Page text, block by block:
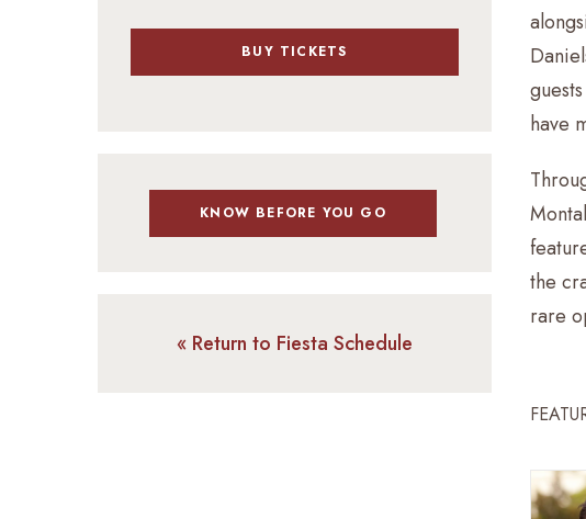
BUY TICKETS
KNOW BEFORE YOU GO
« Return to Fiesta Schedule
have
the
rare